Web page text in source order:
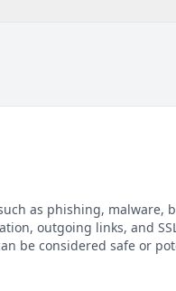
as phishing, malware,
outgoing links, and
be considered safe or